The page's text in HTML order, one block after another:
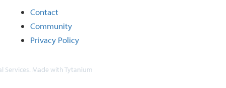
Contact
Community
Privacy Policy
Services. Made withTytanium